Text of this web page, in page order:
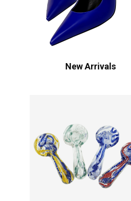
New Arrivals